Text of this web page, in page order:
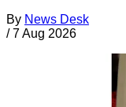
By News Desk
/ 7 Aug 2026